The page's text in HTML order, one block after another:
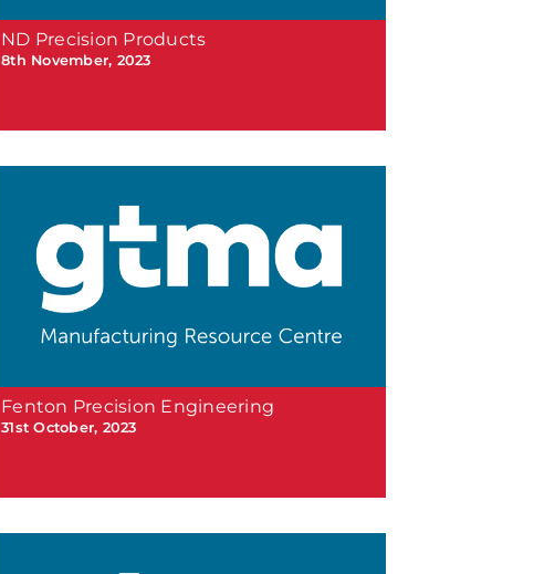
ND Precision Products
8th November, 2023
Fenton Precision Engineering
31st October, 2023